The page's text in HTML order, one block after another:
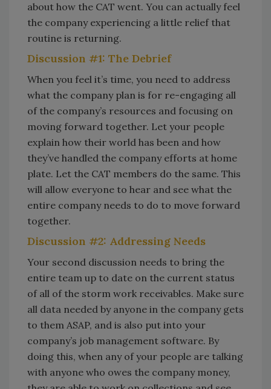
about how the CAT went. You can actually feel
the company experiencing a little relief that
routine is returning.
Discussion #1: The Debrief
When you feel it’s time, you need to address
what the company plan is for re-engaging all
of the company’s resources and focusing on
moving forward together. Let your people
explain how their world has been and how
they’ve handled the company efforts at home
plate. Let the CAT members do the same. This
will allow everyone to hear and see what the
entire company needs to do to move forward
together.
Discussion #2: Addressing Needs
Your second discussion needs to bring the
entire team up to date on the current status
of all of the storm work receivables. Make sure
all data needed by anyone in the company gets
to them ASAP, and is also put into your
company’s job management software. By
doing this, when any of your people are talking
with anyone who owes the company money,